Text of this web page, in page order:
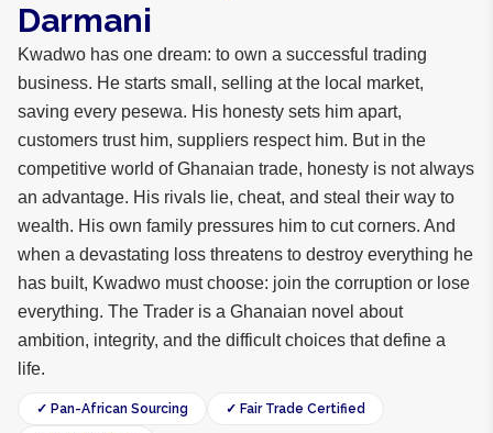
Darmani
Kwadwo has one dream: to own a successful trading
business. He starts small, selling at the local market,
saving every pesewa. His honesty sets him apart,
customers trust him, suppliers respect him. But in the
competitive world of Ghanaian trade, honesty is not always
an advantage. His rivals lie, cheat, and steal their way to
wealth. His own family pressures him to cut corners. And
when a devastating loss threatens to destroy everything he
has built, Kwadwo must choose: join the corruption or lose
everything. The Trader is a Ghanaian novel about
ambition, integrity, and the difficult choices that define a
life.
✓ Pan-African Sourcing ✓ Fair Trade Certified